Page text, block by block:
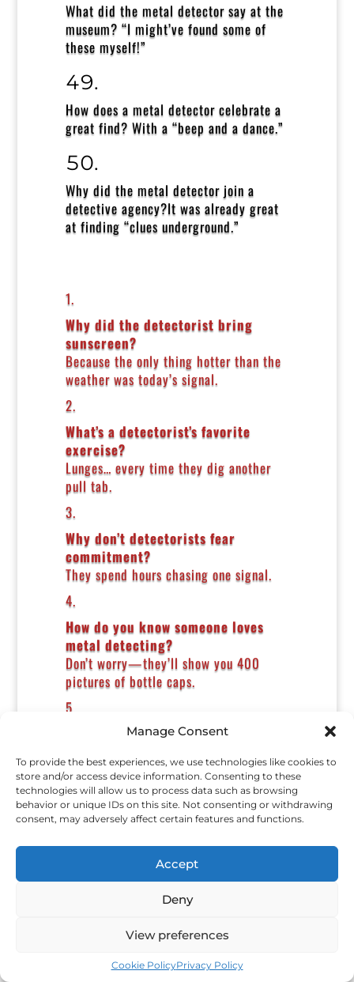
Manage Consent
To provide the best experiences, we use technologies like cookies to
store and/or access device information. Consenting to these
technologies will allow us to process data such as browsing
behavior or unique IDs on this site. Not consenting or withdrawing
consent, may adversely affect certain features and functions.
Accept
Deny
View preferences
Cookie PolicyPrivacy Policy
What did the metal detector say at the
museum? “I might’ve found some of
these myself!”
How does a metal detector celebrate a
great find? With a “beep and a dance.”
Why did the metal detector join a
detective agency?It was already great
at finding “clues underground.”
1.
Why did the detectorist bring
sunscreen?
Because the only thing hotter than the
weather was today’s signal.
2.
What’s a detectorist’s favorite
exercise?
Lunges… every time they dig another
pull tab.
3.
Why don’t detectorists fear
commitment?
They spend hours chasing one signal.
4.
How do you know someone loves
metal detecting?
Don’t worry—they’ll show you 400
pictures of bottle caps.
5.
What did the silver coin say?
6.
Why did the shovel get promoted?
It always dug deep for the company.
7.
What do detectorists call bad
Why did the ring hide from the